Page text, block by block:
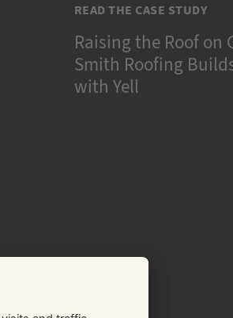
READ THE CASE STUDY
Raising the Roof on
Smith Roofing
with Yell